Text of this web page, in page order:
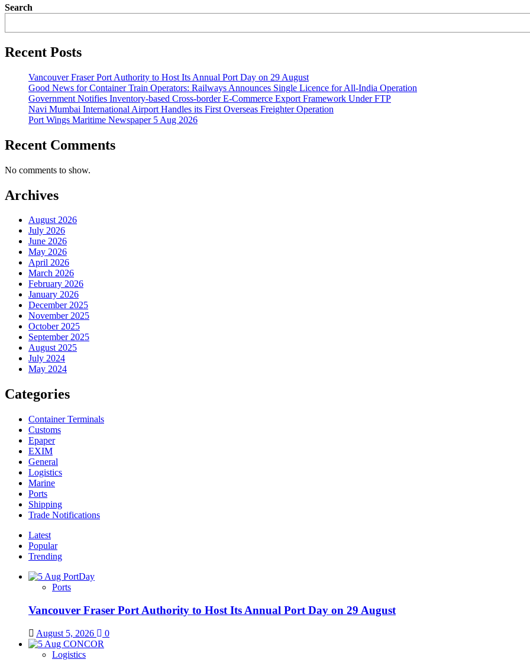
Search
Recent Posts
Vancouver Fraser Port Authority to Host Its Annual Port Day on 29 August
Good News for Container Train Operators: Railways Announces Single Licence for All-India Operation
Government Notifies Inventory-based Cross-border E-Commerce Export Framework Under FTP
Navi Mumbai International Airport Handles its First Overseas Freighter Operation
Port Wings Maritime Newspaper 5 Aug 2026
Recent Comments
No comments to show.
Archives
August 2026
July 2026
June 2026
May 2026
April 2026
March 2026
February 2026
January 2026
December 2025
November 2025
October 2025
September 2025
August 2025
July 2024
May 2024
Categories
Container Terminals
Customs
Epaper
EXIM
General
Logistics
Marine
Ports
Shipping
Trade Notifications
Latest
Popular
Trending
Ports
Vancouver Fraser Port Authority to Host Its Annual Port Day on 29 August
August 5, 2026 0
Logistics